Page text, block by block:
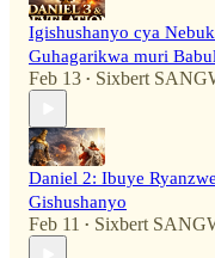
Igishushanyo cya
Guhagarikwa muri
Feb 13 • Sixbert
Daniel 2: Ibuye
Gishushanyo
Feb 11 • Sixbert